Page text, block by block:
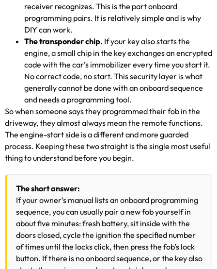
receiver recognizes. This is the part onboard
programming pairs. It is relatively simple and is why
DIY can work.
The transponder chip. If your key also starts the
engine, a small chip in the key exchanges an encrypted
code with the car’s immobilizer every time you start it.
No correct code, no start. This security layer is what
generally cannot be done with an onboard sequence
and needs a programming tool.
So when someone says they programmed their fob in the
driveway, they almost always mean the remote functions.
The engine-start side is a different and more guarded
process. Keeping these two straight is the single most useful
thing to understand before you begin.
The short answer:
If your owner’s manual lists an onboard programming
sequence, you can usually pair a new fob yourself in
about five minutes: fresh battery, sit inside with the
doors closed, cycle the ignition the specified number
of times until the locks click, then press the fob’s lock
button. If there is no onboard sequence, or the key also